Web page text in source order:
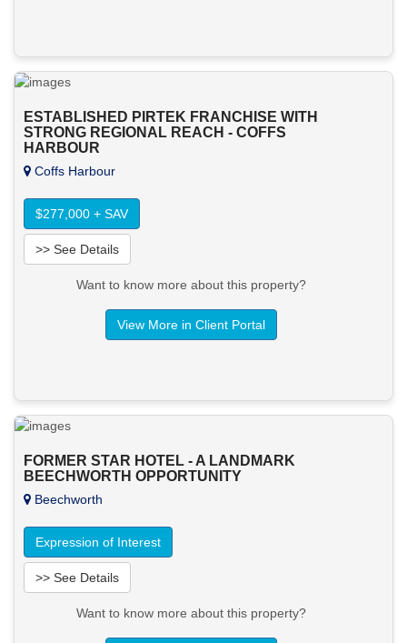
ESTABLISHED PIRTEK FRANCHISE WITH
STRONG REGIONAL REACH - COFFS
HARBOUR
Coffs Harbour
$277,000 + SAV
>> See Details
Want to know more about this property?
View More in Client Portal
FORMER STAR HOTEL - A LANDMARK
BEECHWORTH OPPORTUNITY
Beechworth
Expression of Interest
>> See Details
Want to know more about this property?